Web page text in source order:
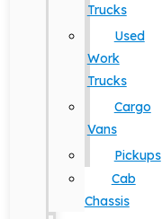
Trucks
Used
Work
Trucks
Cargo
Vans
Pickups
Cab
Chassis